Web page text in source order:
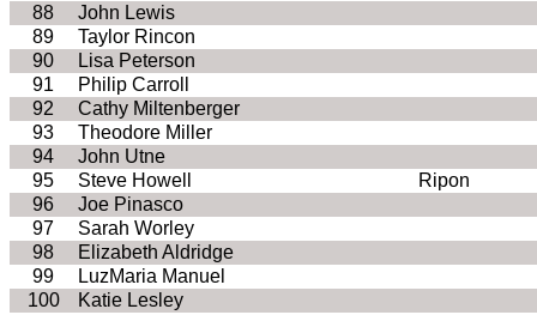
88
John Lewis
89
Taylor Rincon
90
Lisa Peterson
91
Philip Carroll
92
Cathy Miltenberger
93
Theodore Miller
94
John Utne
95
Steve Howell
Ripon
96
Joe Pinasco
97
Sarah Worley
98
Elizabeth Aldridge
99
LuzMaria Manuel
100
Katie Lesley